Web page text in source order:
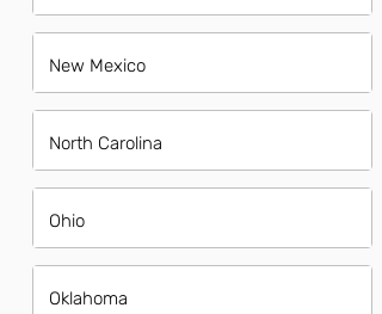
New Mexico
North Carolina
Ohio
Oklahoma